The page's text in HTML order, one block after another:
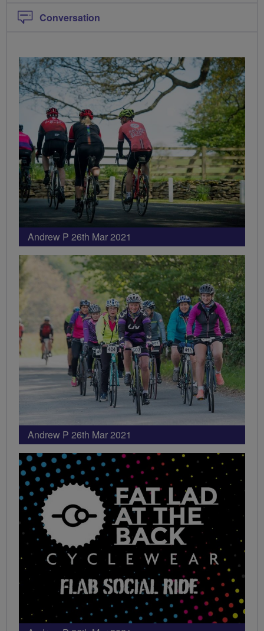
Conversation
Andrew P 26th Mar 2021
Andrew P 26th Mar 2021